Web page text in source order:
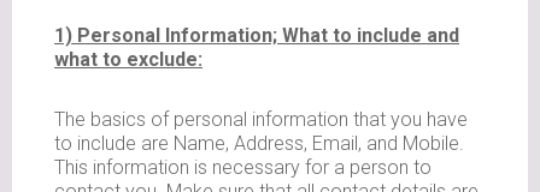
1) Personal Information; What to include and
what to exclude:
The basics of personal information that you have
to include are Name, Address, Email, and Mobile.
This information is necessary for a person to